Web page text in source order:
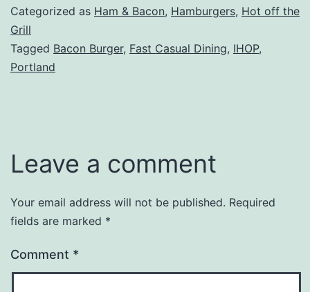
Categorized as Ham & Bacon, Hamburgers, Hot off the
Grill
Tagged Bacon Burger, Fast Casual Dining, IHOP,
Portland
Leave a comment
Your email address will not be published. Required
fields are marked *
Comment *